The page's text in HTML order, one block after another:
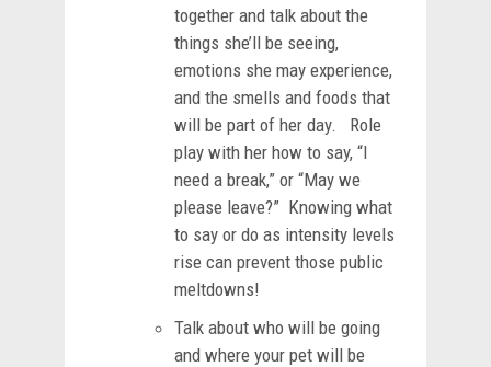
together and talk about the
things she’ll be seeing,
emotions she may experience,
and the smells and foods that
will be part of her day. Role
play with her how to say, “I
need a break,” or “May we
please leave?” Knowing what
to say or do as intensity levels
rise can prevent those public
meltdowns!
Talk about who will be going
and where your pet will be